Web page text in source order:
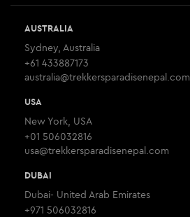
AUSTRALIA
Sydney, Australia
+61 433887173
australia@trekkersparadisenepal.com
USA
New York, USA
+01 506032816
usa@trekkersparadisenepal.com
DUBAI
Dubai- United Arab Emirates
+971 506032816